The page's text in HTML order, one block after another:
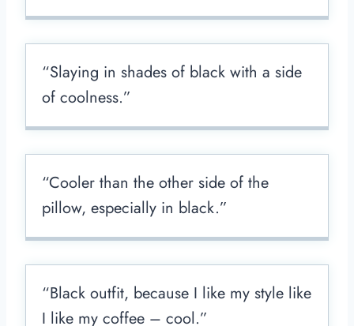
“Slaying in shades of black with a side
of coolness.”
“Cooler than the other side of the
pillow, especially in black.”
“Black outfit, because I like my style like
I like my coffee – cool.”